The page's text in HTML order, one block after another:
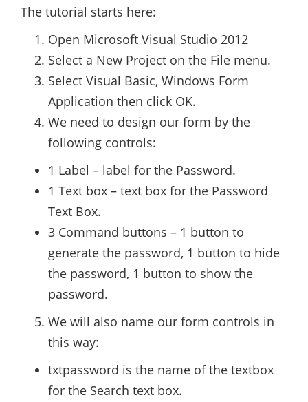
The tutorial starts here:
Open Microsoft Visual Studio 2012
Select a New Project on the File menu.
Select Visual Basic, Windows Form
Application then click OK.
We need to design our form by the
following controls:
1 Label – label for the Password.
1 Text box – text box for the Password
Text Box.
3 Command buttons – 1 button to
generate the password, 1 button to hide
the password, 1 button to show the
password.
We will also name our form controls in
this way:
txtpassword is the name of the textbox
for the Search text box.